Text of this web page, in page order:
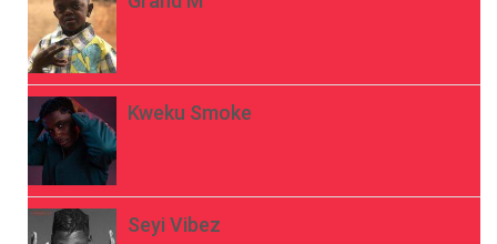
Kweku Smoke
Seyi Vibez